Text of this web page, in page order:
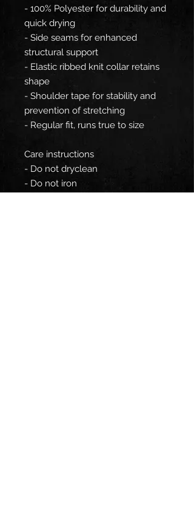
- 100% Polyester for durability and
quick drying
- Side seams for enhanced
structural support
- Elastic ribbed knit collar retains
shape
- Shoulder tape for stability and
prevention of stretching
- Regular fit, runs true to size
Care instructions
- Do not dryclean
- Do not iron